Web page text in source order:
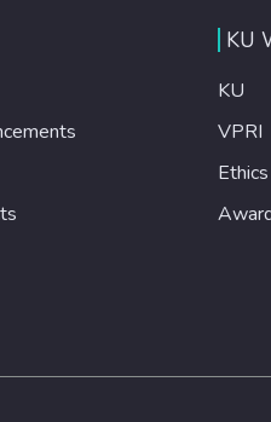
KU
KU
VPRI